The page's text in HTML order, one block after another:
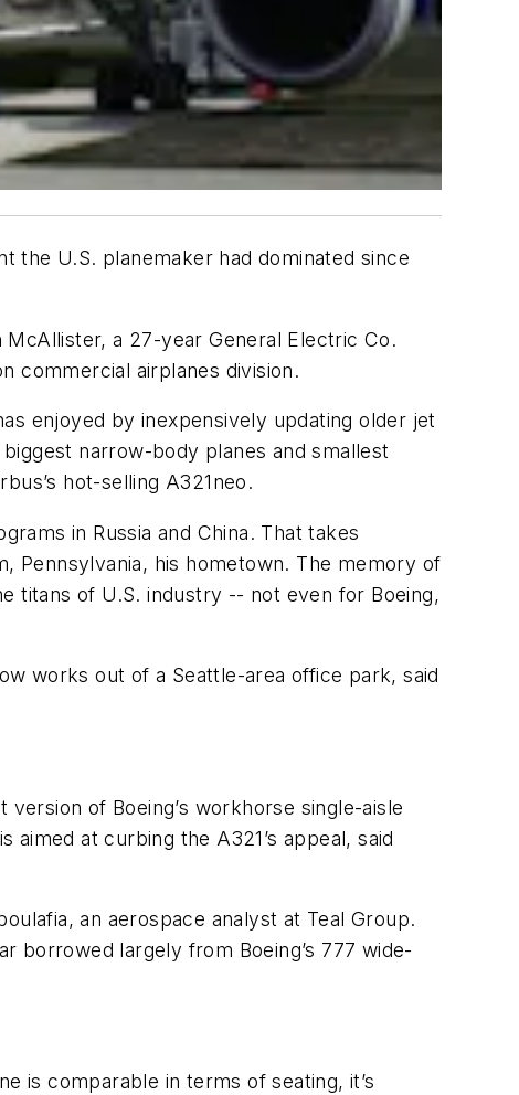
the U.S. planemaker had dominated since
a 27-year General Electric Co.
commercial airplanes division.
enjoyed by inexpensively updating older jet
narrow-body planes and smallest
hot-selling A321neo.
in Russia and China. That takes
Pennsylvania, his hometown. The memory of
titans of U.S. industry -- not even for Boeing,
works out of a Seattle-area office park, said
of Boeing’s workhorse single-aisle
at curbing the A321’s appeal, said
an aerospace analyst at Teal Group.
borrowed largely from Boeing’s 777 wide-
is comparable in terms of seating, it’s